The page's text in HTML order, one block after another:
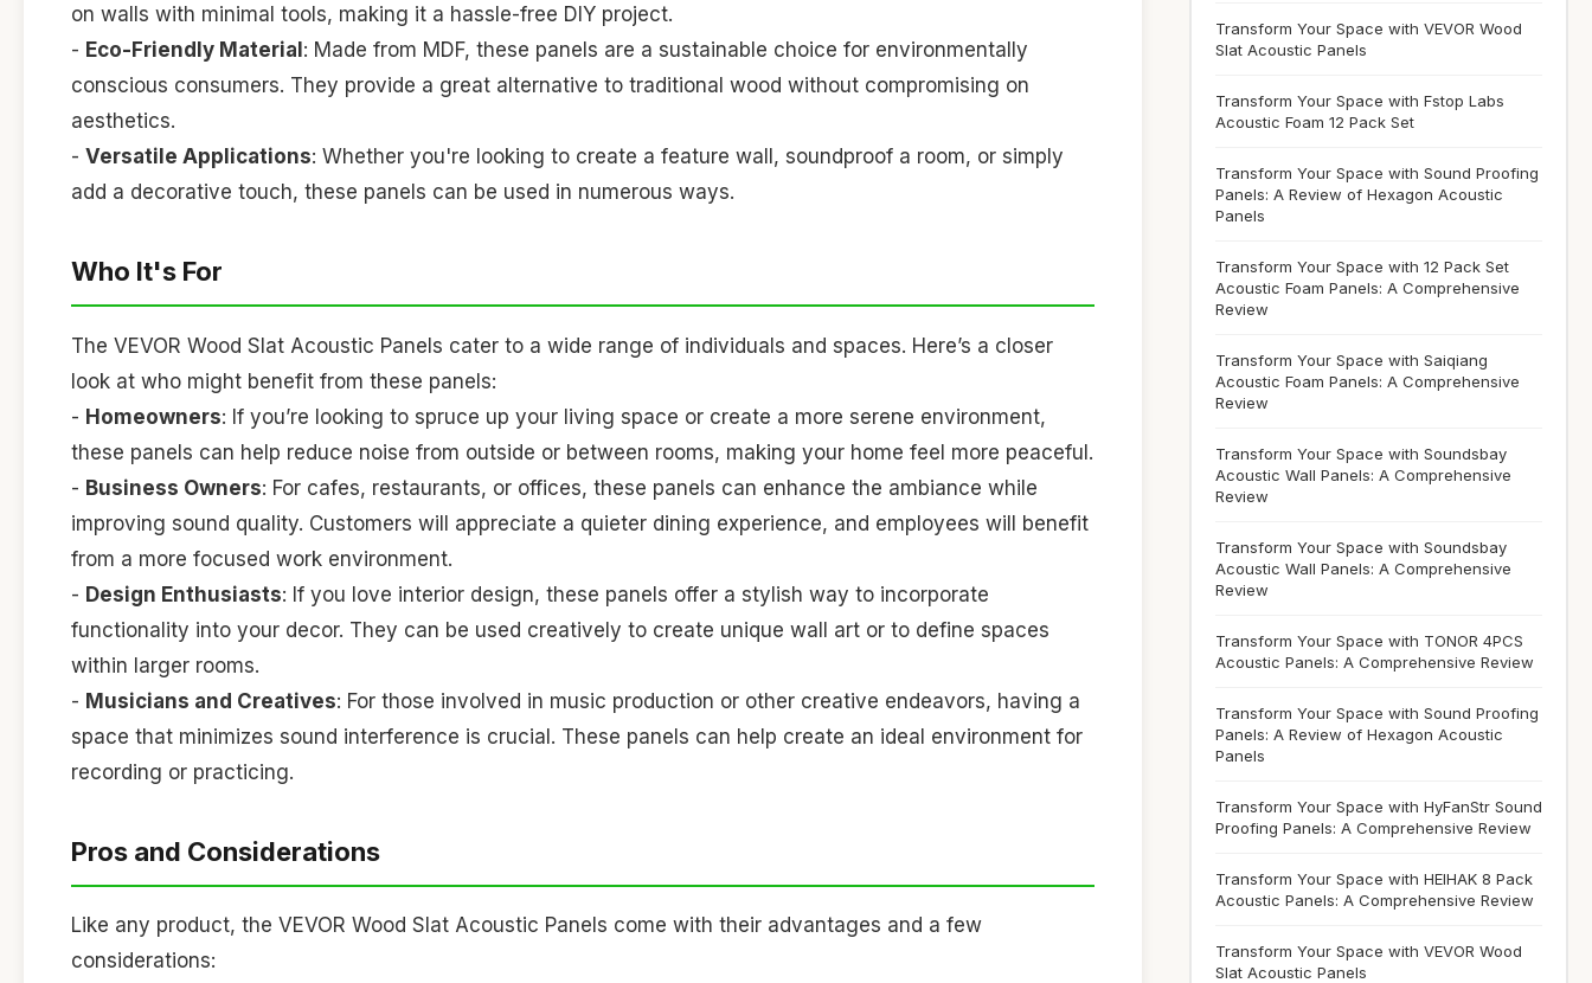
on walls with minimal tools, making it a hassle-free DIY project.
- Eco-Friendly Material : Made from MDF, these panels are a sustainable choice for environmentally
conscious consumers. They provide a great alternative to traditional wood without compromising on
aesthetics.
- Versatile Applications: Whether you're looking to create a feature wall, soundproof a room, or simply
add a decorative touch, these panels can be used in numerous ways.
Who It's For
The VEVOR Wood Slat Acoustic Panels cater to a wide range of individuals and spaces. Here’s a closer
look at who might benefit from these panels:
- Homeowners: If you’re looking to spruce up your living space or create a more serene environment,
these panels can help reduce noise from outside or between rooms, making your home feel more peaceful.
- Business Owners: For cafes, restaurants, or offices, these panels can enhance the ambiance while
improving sound quality. Customers will appreciate a quieter dining experience, and employees will benefit
from a more focused work environment.
- Design Enthusiasts: If you love interior design, these panels offer a stylish way to incorporate
functionality into your decor. They can be used creatively to create unique wall art or to define spaces
within larger rooms.
- Musicians and Creatives: For those involved in music production or other creative endeavors, having a
space that minimizes sound interference is crucial. These panels can help create an ideal environment for
recording or practicing.
Pros and Considerations
Like any product, the VEVOR Wood Slat Acoustic Panels come with their advantages and a few
considerations:
Transform Your Space with VEVOR Wood
Slat Acoustic Panels
Transform Your Space with Fstop Labs
Acoustic Foam 12 Pack Set
Transform Your Space with Sound Proofing
Panels: A Review of Hexagon Acoustic
Panels
Transform Your Space with 12 Pack Set
Acoustic Foam Panels: A Comprehensive
Review
Transform Your Space with Saiqiang
Acoustic Foam Panels: A Comprehensive
Review
Transform Your Space with Soundsbay
Acoustic Wall Panels: A Comprehensive
Review
Transform Your Space with Soundsbay
Acoustic Wall Panels: A Comprehensive
Review
Transform Your Space with TONOR 4PCS
Acoustic Panels: A Comprehensive Review
Transform Your Space with Sound Proofing
Panels: A Review of Hexagon Acoustic
Panels
Transform Your Space with HyFanStr Sound
Proofing Panels: A Comprehensive Review
Transform Your Space with HEIHAK 8 Pack
Acoustic Panels: A Comprehensive Review
Transform Your Space with VEVOR Wood
Slat Acoustic Panels